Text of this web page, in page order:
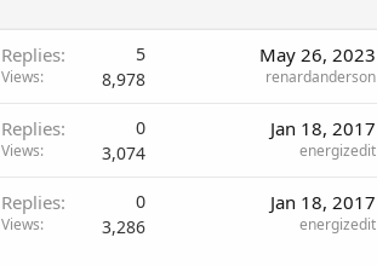
Replies 5
Views 8,978
May 26, 2023
renardanderson
Replies 0
Views 3,074
Jan 18, 2017
energizedit
Replies 0
Views 3,286
Jan 18, 2017
energizedit